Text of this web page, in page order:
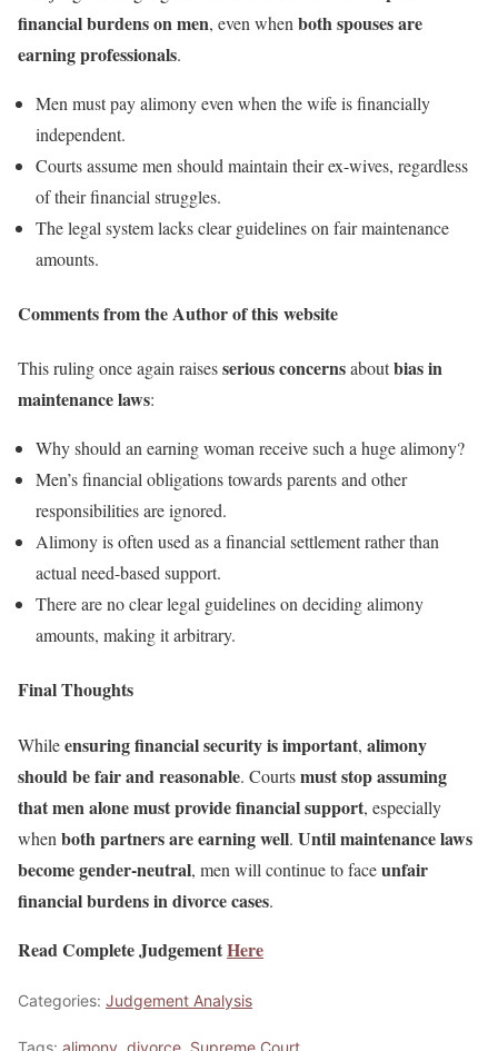
financial burdens on men, even when both spouses are
earning professionals.
Men must pay alimony even when the wife is financially
independent.
Courts assume men should maintain their ex-wives, regardless
of their financial struggles.
The legal system lacks clear guidelines on fair maintenance
amounts.
Comments from the Author of this website
This ruling once again raisesserious concernsaboutbias in
maintenance laws:
Why should an earning woman receive such a huge alimony?
Men’s financial obligations towards parents and other
responsibilities are ignored.
Alimony is often used as a financial settlement rather than
actual need-based support.
There are no clear legal guidelines on deciding alimony
amounts, making it arbitrary.
Final Thoughts
Whileensuring financial security is important, alimony
should be fair and reasonable. Courtsmust stop assuming
that men alone must provide financial support, especially
when both partners are earning well. Until maintenance laws
become gender-neutral, men will continue to faceunfair
financial burdens in divorce cases.
Read Complete JudgementHere
Categories: Judgement Analysis
Tags: alimony divorce Supreme Court